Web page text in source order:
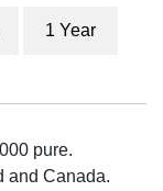
1 Year
pure.
and Canada.